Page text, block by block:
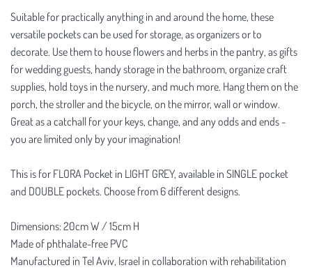
Suitable for practically anything in and around the home, these
versatile pockets can be used for storage, as organizers or to
decorate. Use them to house flowers and herbs in the pantry, as gifts
for wedding guests, handy storage in the bathroom, organize craft
supplies, hold toys in the nursery, and much more. Hang them on the
porch, the stroller and the bicycle, on the mirror, wall or window.
Great as a catchall for your keys, change, and any odds and ends -
you are limited only by your imagination!
This is for FLORA Pocket in LIGHT GREY, available in SINGLE pocket
and DOUBLE pockets. Choose from 6 different designs.
Dimensions: 20cm W / 15cm H
Made of phthalate-free PVC
Manufactured in Tel Aviv, Israel in collaboration with rehabilitation